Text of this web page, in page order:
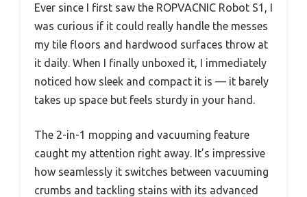
Ever since I first saw the ROPVACNIC Robot S1, I
was curious if it could really handle the messes
my tile floors and hardwood surfaces throw at
it daily. When I finally unboxed it, I immediately
noticed how sleek and compact it is — it barely
takes up space but feels sturdy in your hand.
The 2-in-1 mopping and vacuuming feature
caught my attention right away. It’s impressive
how seamlessly it switches between vacuuming
crumbs and tackling stains with its advanced